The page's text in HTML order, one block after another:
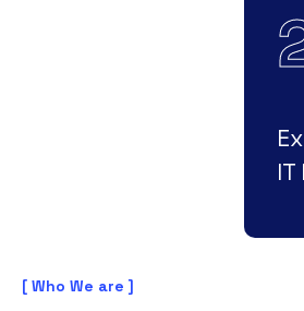
[ Who We are ]